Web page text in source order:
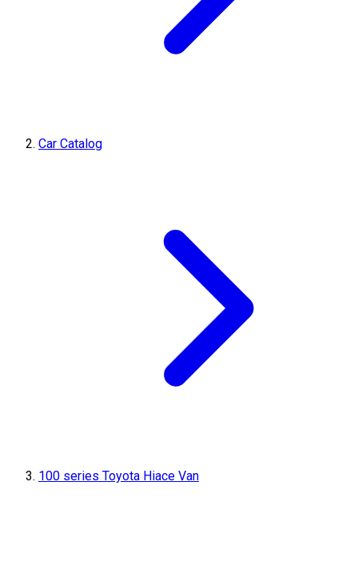
Car Catalog
100 series Toyota Hiace Van